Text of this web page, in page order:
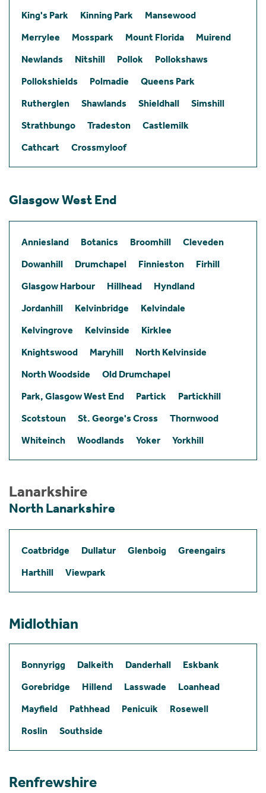
King's Park
Kinning Park
Mansewood
Merrylee
Mosspark Mount Florida
Muirend
Newlands
Nitshill Pollok
Pollokshaws
Pollokshields
Polmadie
Queens Park
Rutherglen
Shawlands Shieldhall
Simshill
Strathbungo
Tradeston
Castlemilk
Cathcart
Crossmyloof
Glasgow West End
Anniesland Botanics Broomhill
Cleveden
Dowanhill
Drumchapel Finnieston
Firhill
Glasgow Harbour
Hillhead
Hyndland
Jordanhill
Kelvinbridge
Kelvindale
Kelvingrove
Kelvinside
Kirklee
Knightswood
Maryhill
North Kelvinside
North Woodside
Old Drumchapel
Park, Glasgow West End
Partick
Partickhill
Scotstoun
St. George's Cross
Thornwood
Whiteinch
Woodlands Yoker Yorkhill
Lanarkshire
North Lanarkshire
Coatbridge Dullatur Glenboig
Greengairs
Harthill
Viewpark
Midlothian
Bonnyrigg Dalkeith Danderhall
Eskbank
Gorebridge
Hillend Lasswade
Loanhead
Mayfield
Pathhead Penicuik
Rosewell
Roslin
Southside
Renfrewshire